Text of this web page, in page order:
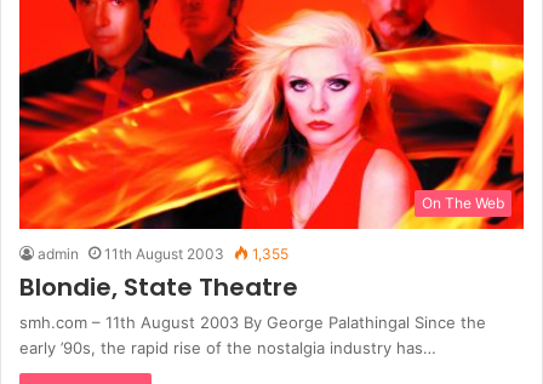
On The Web
admin 11th August 2003 1,355
Blondie, State Theatre
smh.com – 11th August 2003 By George Palathingal Since the
early ’90s, the rapid rise of the nostalgia industry has…